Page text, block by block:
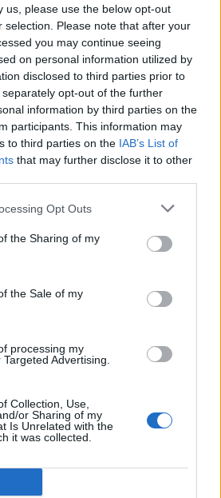
us, please use the below opt-out
selection. Please note that after your
you may continue seeing
on personal information utilized by
disclosed to third parties prior to
opt-out of the further
information by third parties on the
participants. This information may
to third parties on the IAB’s List of
that may further disclose it to other
Opt Outs
the Sharing of my
the Sale of my
processing my
Advertising.
Collection, Use,
or Sharing of my
Is Unrelated with the
it was collected.
each should come out clean.
the sauce; place the butter and
and cook over a medium
and smooth. Carefully stir in
and simmer for a few
a few tablespoons of Armagnac
LIKE...